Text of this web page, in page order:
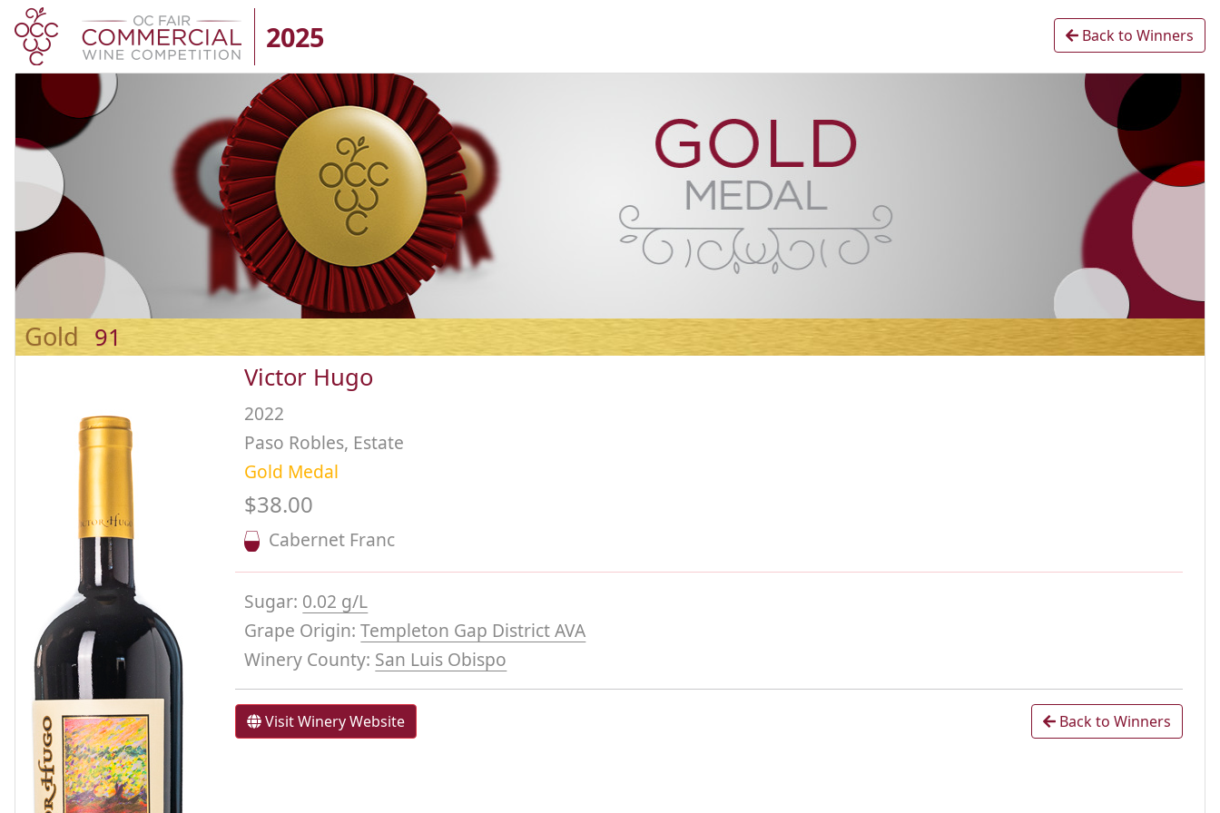
2025 Back to Winners
Gold 91
Victor Hugo
2022
Paso Robles, Estate
Gold Medal
$38.00
Cabernet Franc
Sugar: 0.02 g/L
Grape Origin:Templeton Gap District AVA
Winery County: San Luis Obispo
Visit Winery Website Back to Winners